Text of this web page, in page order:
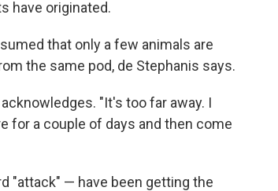
have originated.
that only a few animals are
the same pod, de Stephanis says.
"It's too far away. I
for a couple of days and then come
"attack" — have been getting the